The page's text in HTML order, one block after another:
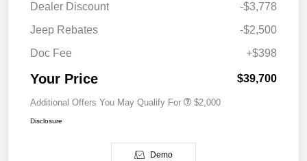
Dealer Discount
-$3,778
Jeep Rebates
-$2,500
Doc Fee
+$398
Your Price $39,700
Additional Offers You May Qualify For $2,000
Disclosure
Demo